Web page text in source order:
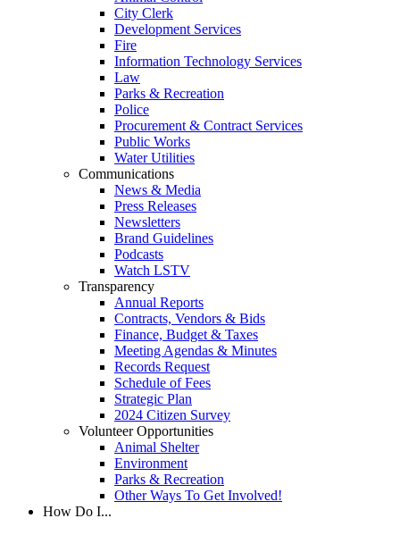
City Clerk
Development Services
Fire
Information Technology Services
Law
Parks & Recreation
Police
Procurement & Contract Services
Public Works
Water Utilities
Communications
News & Media
Press Releases
Newsletters
Brand Guidelines
Podcasts
Watch LSTV
Transparency
Annual Reports
Contracts, Vendors & Bids
Finance, Budget & Taxes
Meeting Agendas & Minutes
Records Request
Schedule of Fees
Strategic Plan
2024 Citizen Survey
Volunteer Opportunities
Animal Shelter
Environment
Parks & Recreation
Other Ways To Get Involved!
How Do I...